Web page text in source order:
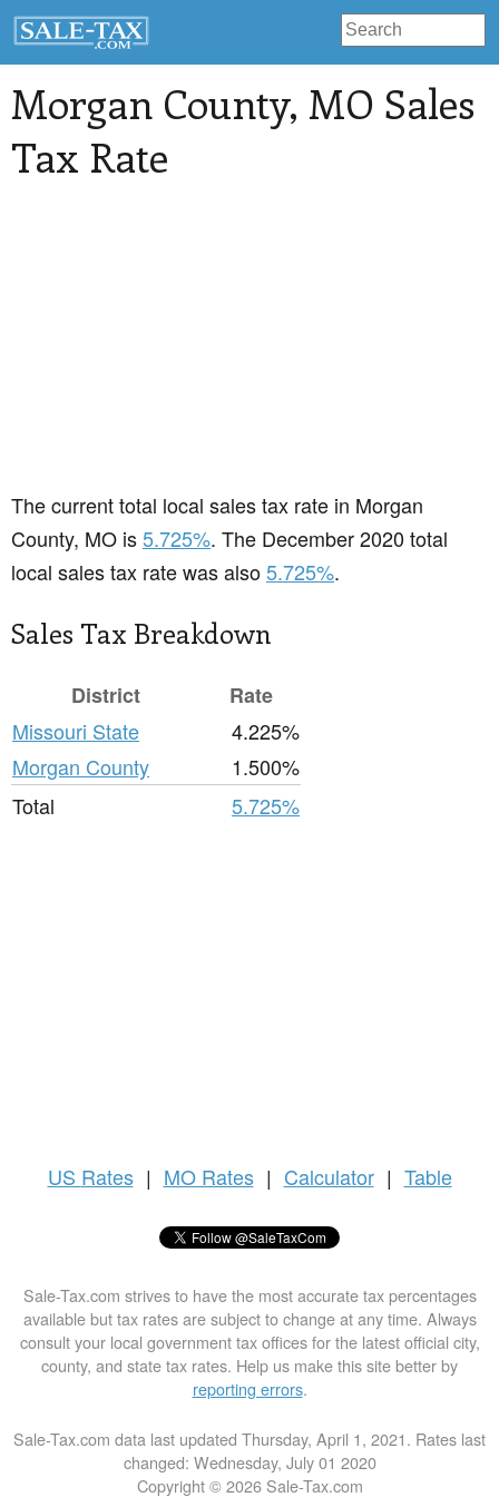
Morgan County, MO Sales
Tax Rate
The current total local sales tax rate in Morgan
County, MO is5.725%. The December 2020 total
local sales tax rate was also5.725%.
Sales Tax Breakdown
District
Rate
Missouri State
4.225%
Morgan County
1.500%
Total
5.725%
US Rates | MO Rates | Calculator | Table
Sale-Tax.com strives to have the most accurate tax percentages
available but tax rates are subject to change at any time. Always
consult your local government tax offices for the latest official city,
county, and state tax rates. Help us make this site better by
reporting errors.
Sale-Tax.com data last updated Thursday, April 1, 2021. Rates last
changed: Wednesday, July 01 2020
Copyright © 2026 Sale-Tax.com